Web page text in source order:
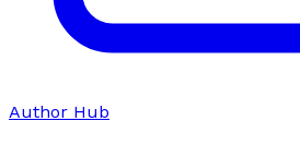
Author Hub